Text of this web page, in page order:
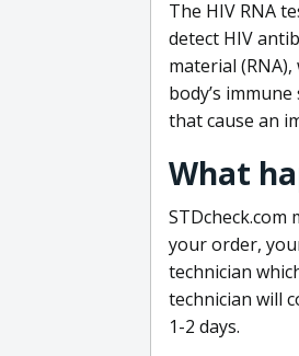
The HIV RNA
detect HIV
material
body’s
that cause an
What
your order,
technician
technician will
1-2 days.